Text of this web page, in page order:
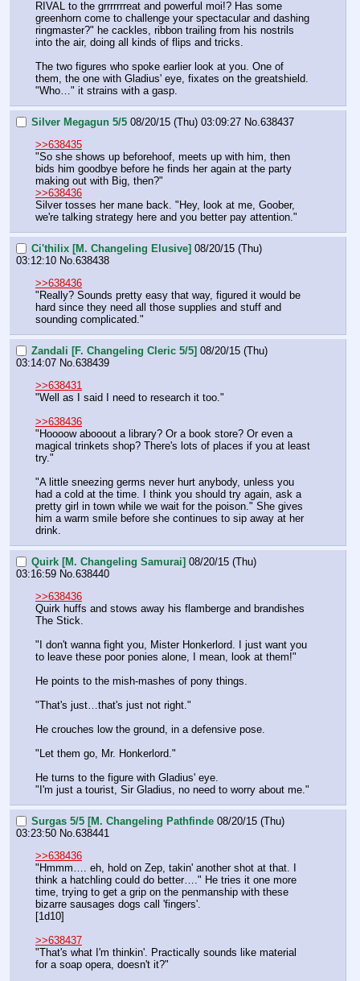
RIVAL to the grrrrrrreat and powerful moi!? Has some
greenhorn come to challenge your spectacular and dashing
ringmaster?" he cackles, ribbon trailing from his nostrils
into the air, doing all kinds of flips and tricks.
The two figures who spoke earlier look at you. One of
them, the one with Gladius' eye, fixates on the greatshield.
"Who…" it strains with a gasp.
Silver Megagun 5/5 08/20/15 (Thu) 03:09:27 No. 638437
>>638435
"So she shows up beforehoof, meets up with him, then
bids him goodbye before he finds her again at the party
making out with Big, then?"
>>638436
Silver tosses her mane back. "Hey, look at me, Goober,
we're talking strategy here and you better pay attention."
Ci'thilix [M. Changeling Elusive] 08/20/15 (Thu)
03:12:10 No. 638438
>>638436
"Really? Sounds pretty easy that way, figured it would be
hard since they need all those supplies and stuff and
sounding complicated."
Zandali [F. Changeling Cleric 5/5] 08/20/15 (Thu)
03:14:07 No. 638439
>>638431
"Well as I said I need to research it too."
>>638436
"Hoooow abooout a library? Or a book store? Or even a
magical trinkets shop? There's lots of places if you at least
try."
"A little sneezing germs never hurt anybody, unless you
had a cold at the time. I think you should try again, ask a
pretty girl in town while we wait for the poison." She gives
him a warm smile before she continues to sip away at her
drink.
Quirk [M. Changeling Samurai] 08/20/15 (Thu)
03:16:59 No. 638440
>>638436
Quirk huffs and stows away his flamberge and brandishes
The Stick.
"I don't wanna fight you, Mister Honkerlord. I just want you
to leave these poor ponies alone, I mean, look at them!"
He points to the mish-mashes of pony things.
"That's just…that's just not right."
He crouches low the ground, in a defensive pose.
"Let them go, Mr. Honkerlord."
He turns to the figure with Gladius' eye.
"I'm just a tourist, Sir Gladius, no need to worry about me."
Surgas 5/5 [M. Changeling Pathfinde 08/20/15 (Thu)
03:23:50 No. 638441
>>638436
"Hmmm…. eh, hold on Zep, takin' another shot at that. I
think a hatchling could do better…." He tries it one more
time, trying to get a grip on the penmanship with these
bizarre sausages dogs call 'fingers'.
[1d10]
>>638437
"That's what I'm thinkin'. Practically sounds like material
for a soap opera, doesn't it?"